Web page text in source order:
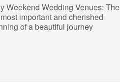
Weekend Wedding Venues: The
important and cherished
of a beautiful journey